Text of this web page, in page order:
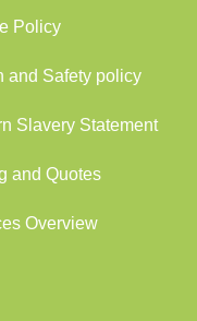
Policy
and Safety policy
Slavery Statement
and Quotes
Overview